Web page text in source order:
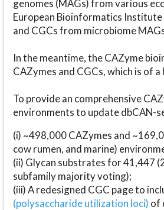
genomes (MAGs) from various
European Bioinformatics Institute
and CGCs from microbiome
In the meantime, the CAZyme
CAZymes and CGCs, which is of
To provide an comprehensive
environments to update dbCAN-
(i) ~498,000 CAZymes and
cow rumen, and marine)
(ii) Glycan substrates for 41,447
subfamily majority voting);
(iii) A redesigned CGC page to
(polysaccharide utilization loci) of